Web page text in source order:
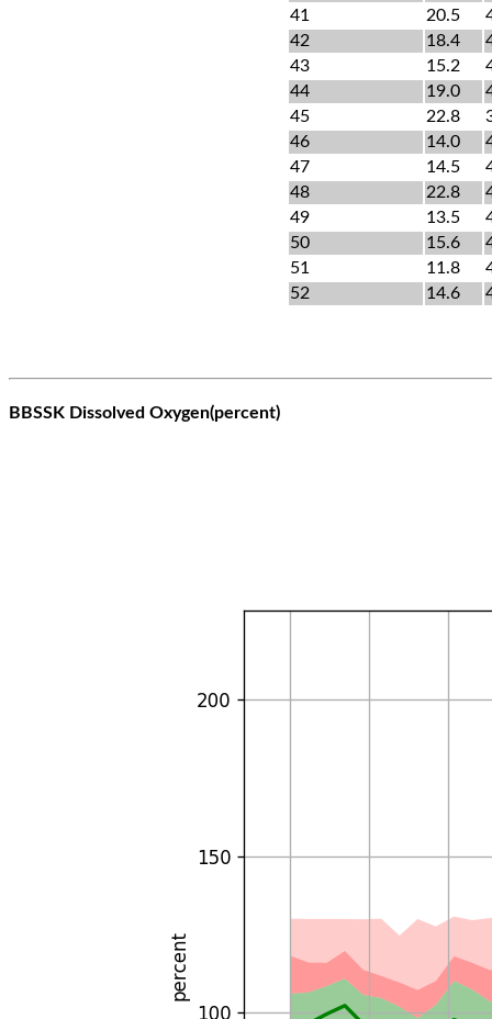
41
20.5
42
18.4
43
15.2
44
19.0
45
22.8
46
14.0
47
14.5
48
22.8
49
13.5
50
15.6
51
11.8
52
14.6
BBSSK Dissolved Oxygen(percent)